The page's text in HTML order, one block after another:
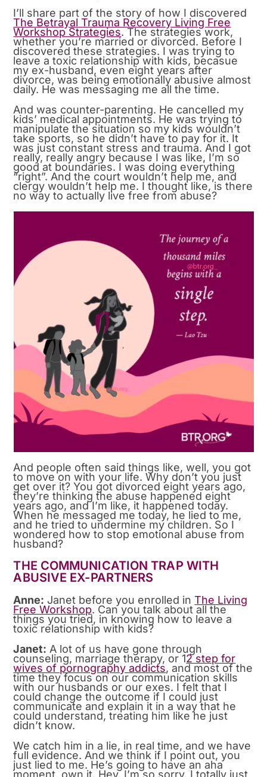
I’ll share part of the story of how I discovered
The Betrayal Trauma Recovery Living Free
Workshop Strategies. The strategies work,
whether you’re married or divorced. Before I
discovered these strategies. I was trying to
leave a toxic relationship with kids, becasue
my ex-husband, even eight years after
divorce, was being emotionally abusive almost
daily. He was messaging me all the time.
And was counter-parenting. He cancelled my
kids’ medical appointments. He was trying to
manipulate the situation so my kids wouldn’t
take sports, so he didn’t have to pay for it. It
was just constant stress and trauma. And I got
really, really angry because I was like, I’m so
good at boundaries. I was doing everything
“right”. And the court wouldn’t help me, and
clergy wouldn’t help me. I thought like, is there
no way to actually live free from abuse?
And people often said things like, well, you got
to move on with your life. Why don’t you just
get over it? You got divorced eight years ago,
they’re thinking the abuse happened eight
years ago, and I’m like, it happened today.
When he messaged me today, he lied to me,
and he tried to undermine my children. So I
wondered how to stop emotional abuse from
husband?
THE COMMUNICATION TRAP WITH
ABUSIVE EX-PARTNERS
Anne: Janet before you enrolled inThe Living
Free Workshop. Can you talk about all the
things you tried, in knowing how to leave a
toxic relationship with kids?
Janet: A lot of us have gone through
counseling, marriage therapy, or 12 step for
wives of pornography addicts, and most of the
time they focus on our communication skills
with our husbands or our exes. I felt that I
could change the outcome if I could just
communicate and explain it in a way that he
could understand, treating him like he just
didn’t know.
We catch him in a lie, in real time, and we have
full evidence. And we think if I point out, you
just lied to me. He’s going to have an aha
moment, own it. Hey, I’m so sorry. I totally just